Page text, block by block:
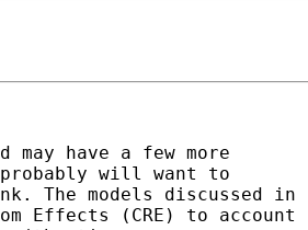
may have a few more
will want to
models discussed in
Effects (CRE) to account